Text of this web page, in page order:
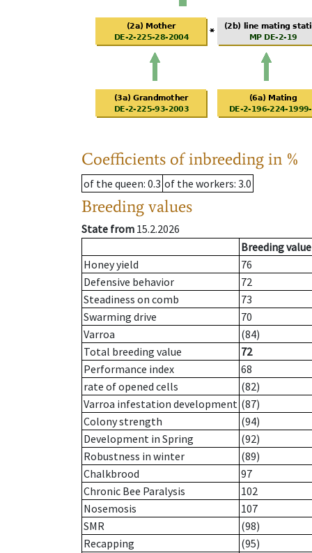
Coefficients of inbreeding in %
of the queen: 0.3 of the workers: 3.0
Breeding values
State from 15.2.2026
Breeding value
Honey yield
76
Defensive behavior
72
Steadiness on comb
73
Swarming drive
70
Varroa
(84)
Total breeding value
72
Performance index
68
rate of opened cells
(82)
Varroa infestation development (87)
Colony strength
(94)
Development in Spring
(92)
Robustness in winter
(89)
Chalkbrood
97
Chronic Bee Paralysis
102
Nosemosis
107
SMR
(98)
Recapping
(95)